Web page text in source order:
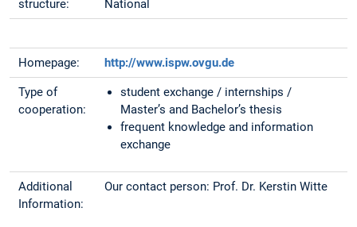
structure:
National
Homepage: http://www.ispw.ovgu.de
Type of
cooperation:
student exchange / internships /
Master’s and Bachelor’s thesis
frequent knowledge and information
exchange
Additional
Information:
Our contact person: Prof. Dr. Kerstin Witte